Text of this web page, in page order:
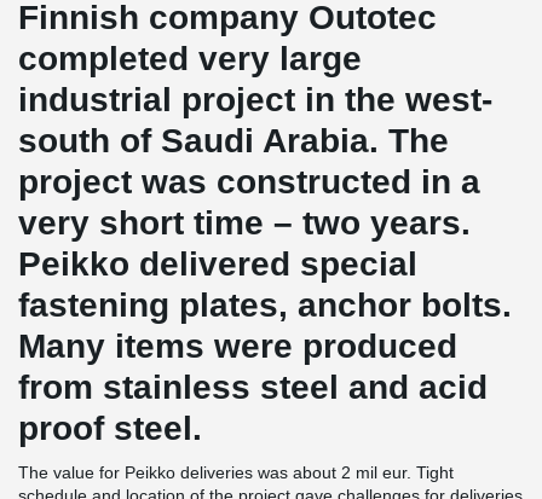
Finnish company Outotec
completed very large
industrial project in the west-
south of Saudi Arabia. The
project was constructed in a
very short time – two years.
Peikko delivered special
fastening plates, anchor bolts.
Many items were produced
from stainless steel and acid
proof steel.
The value for Peikko deliveries was about 2 mil eur. Tight